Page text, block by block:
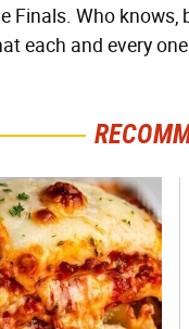
Finals. Who
each and every